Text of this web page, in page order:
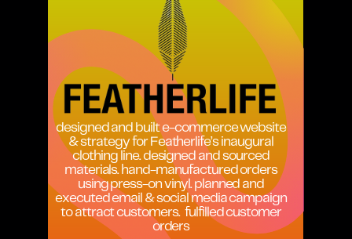
designed and built e-commerce website
& strategy for Featherlife’s inaugural
clothing line. designed and sourced
materials. hand-manufactured orders
using press-on vinyl. planned and
executed email & social media campaign
to attract customers. fulfilled customer
orders